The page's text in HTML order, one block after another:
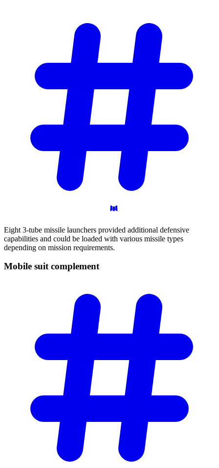
Eight 3-tube missile launchers provided additional defensive
capabilities and could be loaded with various missile types
depending on mission requirements.
Mobile suitcomplement